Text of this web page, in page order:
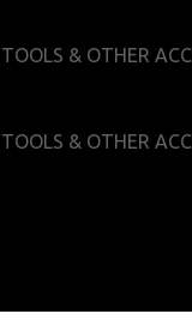
& OTHER
& OTHER